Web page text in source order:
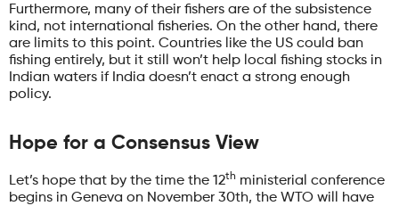
Furthermore, many of their fishers are of the subsistence
kind, not international fisheries. On the other hand, there
are limits to this point. Countries like the US could ban
fishing entirely, but it still won’t help local fishing stocks in
Indian waters if India doesn’t enact a strong enough
policy.
Hope for a Consensus View
Let’s hope that by the time the 12th ministerial conference
begins in Geneva on November 30th, the WTO will have